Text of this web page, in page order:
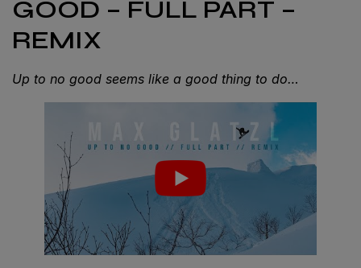
GOOD – FULL PART –
REMIX
Up to no good seems like a good thing to do…